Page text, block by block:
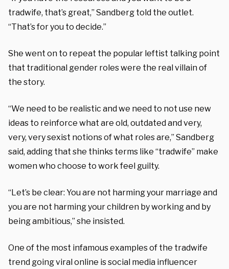
tradwife, that’s great,” Sandberg told the outlet.
“That’s for you to decide.”
She went on to repeat the popular leftist talking point
that traditional gender roles were the real villain of
the story.
“We need to be realistic and we need to not use new
ideas to reinforce what are old, outdated and very,
very, very sexist notions of what roles are,” Sandberg
said, adding that she thinks terms like “tradwife” make
women who choose to work feel guilty.
“Let’s be clear: You are not harming your marriage and
you are not harming your children by working and by
being ambitious,” she insisted.
One of the most infamous examples of the tradwife
trend going viral online is social media influencer